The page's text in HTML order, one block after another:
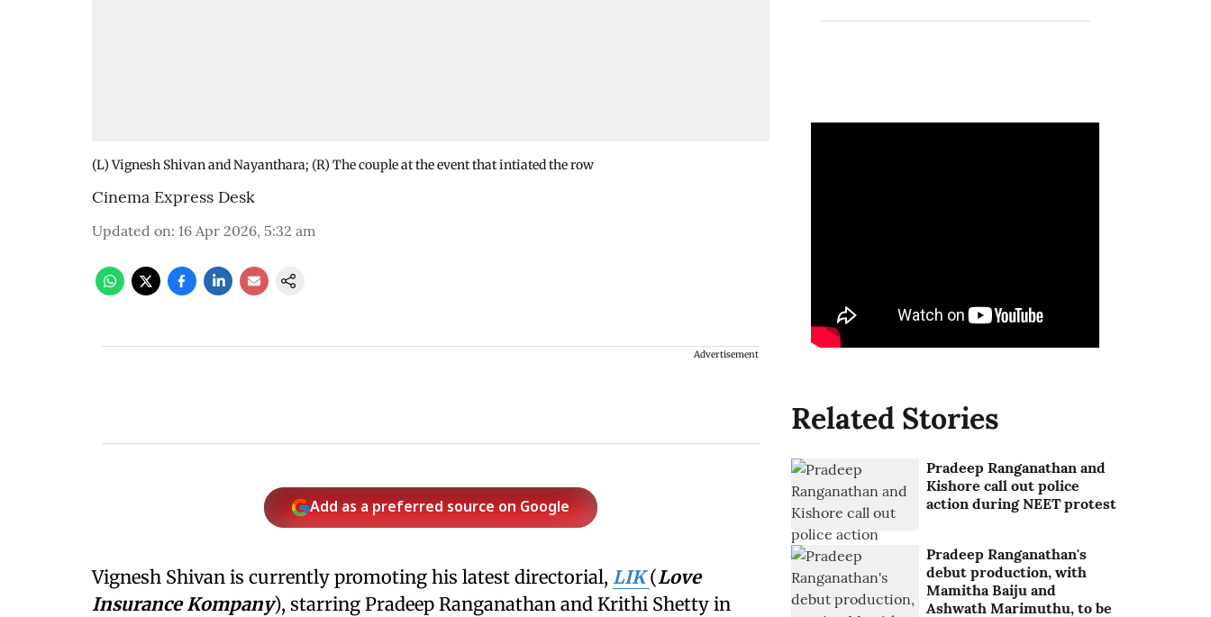
(L) Vignesh Shivan and Nayanthara; (R) The couple at the event that intiated the row
Cinema Express Desk
Updated on: 16 Apr 2026, 5:32 am
Advertisement
Add as a preferred source on Google
Vignesh Shivan is currently promoting his latest directorial, LIK(Love
Insurance Kompany), starring Pradeep Ranganathan and Krithi Shetty in
Related Stories
Pradeep Ranganathan and
Kishore call out police
action during NEET protest
Pradeep Ranganathan's
debut production, with
Mamitha Baiju and
Ashwath Marimuthu, to be